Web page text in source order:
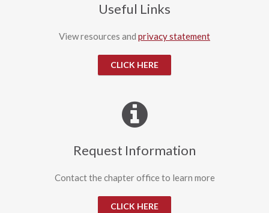
Useful Links
View resources and privacy statement
CLICK HERE
Request Information
Contact the chapter office to learn more
CLICK HERE